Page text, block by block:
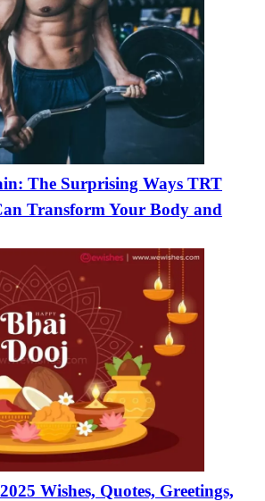
The Surprising Ways TRT
Transform Your Body and
Wishes, Quotes, Greetings,